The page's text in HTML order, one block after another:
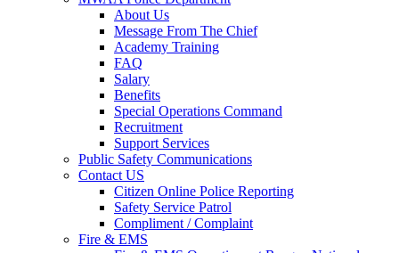
About Us
Message From The Chief
Academy Training
FAQ
Salary
Benefits
Special Operations Command
Recruitment
Support Services
Public Safety Communications
Contact US
Citizen Online Police Reporting
Safety Service Patrol
Compliment / Complaint
Fire & EMS